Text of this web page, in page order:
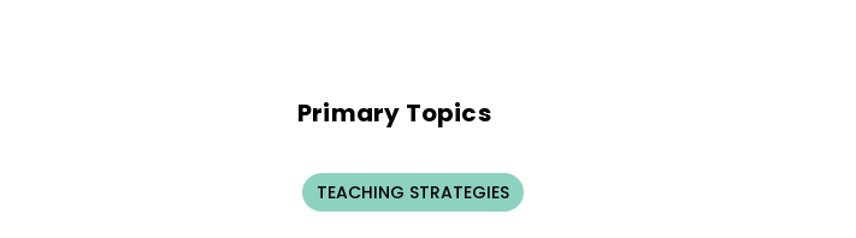
Primary Topics
TEACHING STRATEGIES